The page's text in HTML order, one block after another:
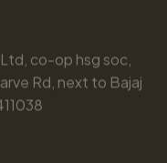
co-op hsg soc,
Rd, next to Bajaj